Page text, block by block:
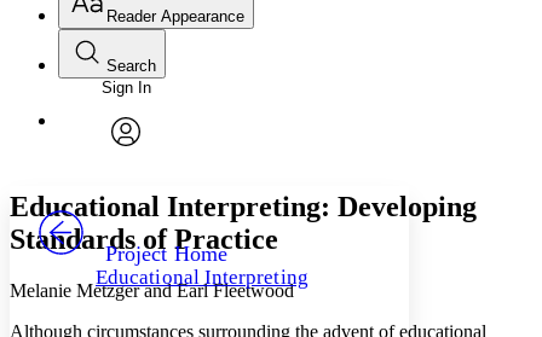
Annotations
Others
Reader Appearance
Font
Font style
Decrease font size
Decrease font size
Color Scheme
Search
Enter search criteria
Search within:
PROJECT
Sign In
Project Home
Educational Interpreting
Educational Interpreting: Developing
Standards of Practice
Melanie Metzger and Earl Fleetwood
Although circumstances surrounding the advent of educational